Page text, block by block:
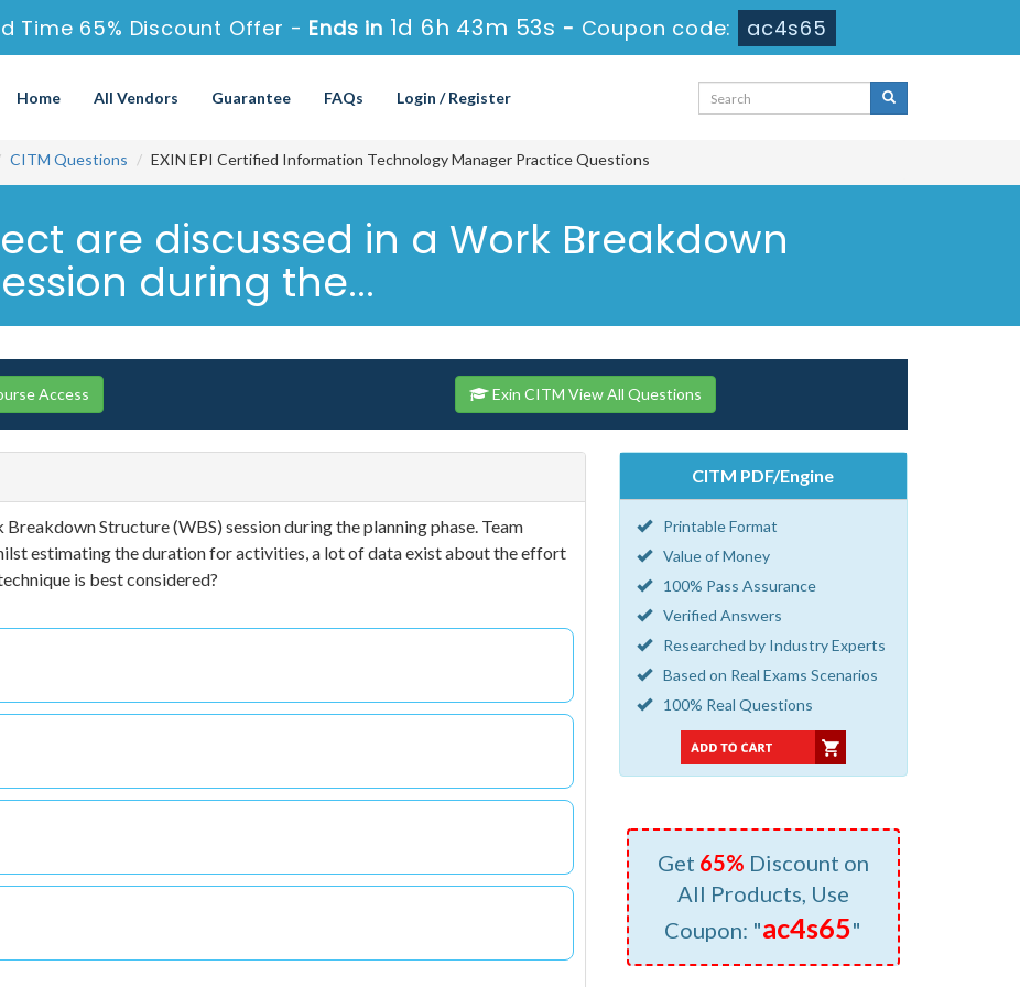
Time 65% Discount Offer - Ends in 1d 6h 43m 53s - Coupon code: ac4s65
Home All Vendors Guarantee FAQs Login / Register
CITM Questions EXIN EPI Certified Information Technology Manager Practice Questions
are discussed in a Work Breakdown
during the...
Access Exin CITM View All Questions
Structure (WBS) session during the planning phase. Team
estimating the duration for activities, a lot of data exist about the effort
is best considered?
CITM PDF/Engine
Printable Format
Value of Money
100% Pass Assurance
Verified Answers
Researched by Industry Experts
Based on Real Exams Scenarios
100% Real Questions
Get 65% Discount on
All Products, Use
Coupon: "ac4s65"